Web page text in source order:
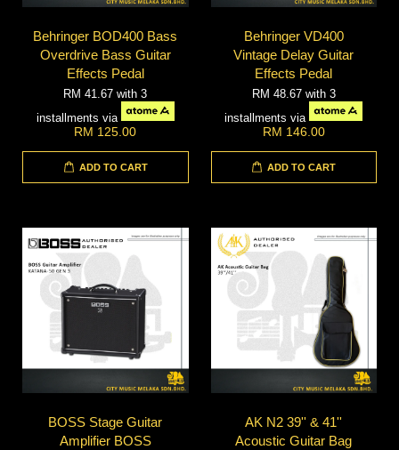
Behringer BOD400 Bass
Overdrive Bass Guitar
Effects Pedal
RM 41.67with 3
installments via
RM 125.00
ADD TO CART
Behringer VD400
Vintage Delay Guitar
Effects Pedal
RM 48.67 with 3
installments via
RM 146.00
ADD TO CART
BOSS Stage Guitar
Amplifier BOSS
AK N2 39'' & 41''
Acoustic Guitar Bag